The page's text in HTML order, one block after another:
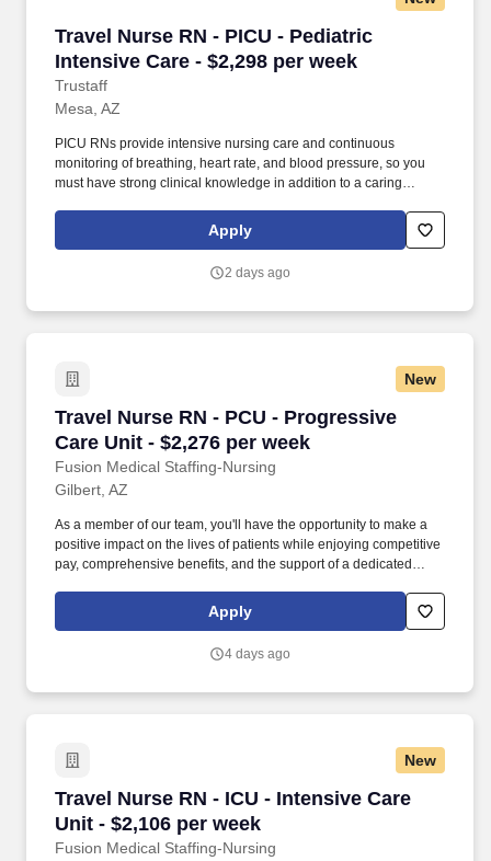
Travel Nurse RN - PICU - Pediatric
Intensive Care - $2,298 per week
Trustaff
Travel Nurse RN - PICU - Pediatric Intensive
Mesa, AZ
PICU RNs provide intensive nursing care and continuous
monitoring of breathing, heart rate, and blood pressure, so you
must have strong clinical knowledge in addition to a caring
PICU RN, you'll be responsible for providing the highest level of
medical care to critically ill or surgical pediatric patients.
Apply
2 days ago
New
Travel Nurse RN - PCU - Progressive
Care Unit - $2,276 per week
Fusion Medical Staffing-Nursing
Travel Nurse RN - PCU - Progressive Care
Gilbert, AZ
As a member of our team, you'll have the opportunity to make a
positive impact on the lives of patients while enjoying competitive
pay, comprehensive benefits, and the support of a dedicated
administer medications and treatments, and collaborate with
multidisciplinary teams to ensure safe, patient-centered care.
Apply
4 days ago
New
Travel Nurse RN - ICU - Intensive Care
Unit - $2,106 per week
Fusion Medical Staffing-Nursing
Travel Nurse RN - ICU - Intensive Care Unit -